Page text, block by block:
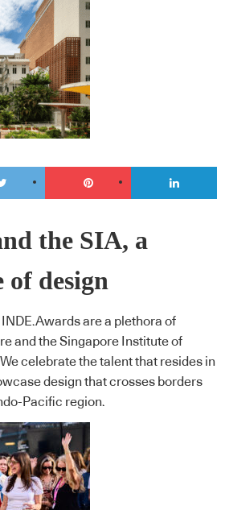
the SIA, a
of design
are a plethora of
and the Singapore Institute of
celebrate the talent that resides in
design that crosses borders
Pacific region.